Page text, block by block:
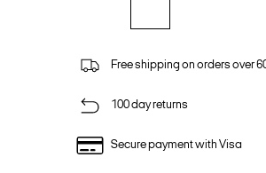
Free shipping on orders over
100 day returns
Secure payment with Visa